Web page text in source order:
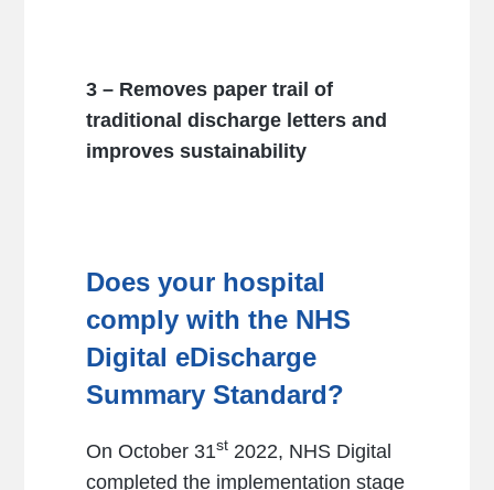
3 – Removes paper trail of
traditional discharge letters and
improves sustainability
Does your hospital
comply with the NHS
Digital eDischarge
Summary Standard?
On October 31st 2022, NHS Digital
completed the implementation stage